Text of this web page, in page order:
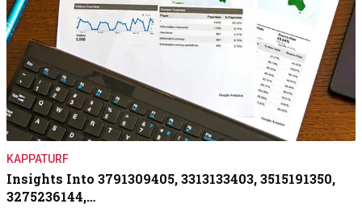
KAPPATURF
Insights Into 3791309405, 3313133403, 3515191350,
3275236144,…